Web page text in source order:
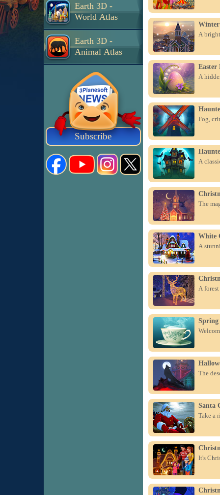
Earth 3D -
World Atlas
Earth 3D -
Animal Atlas
Subscribe
Winter
A
Easter
A
Fog,
A
The
White
A
A
The
Santa
Take a
It's